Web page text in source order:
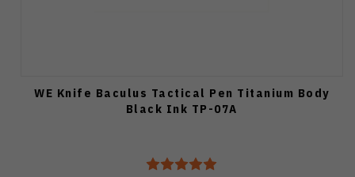
WE Knife Baculus Tactical Pen Titanium Body
Black Ink TP-07A